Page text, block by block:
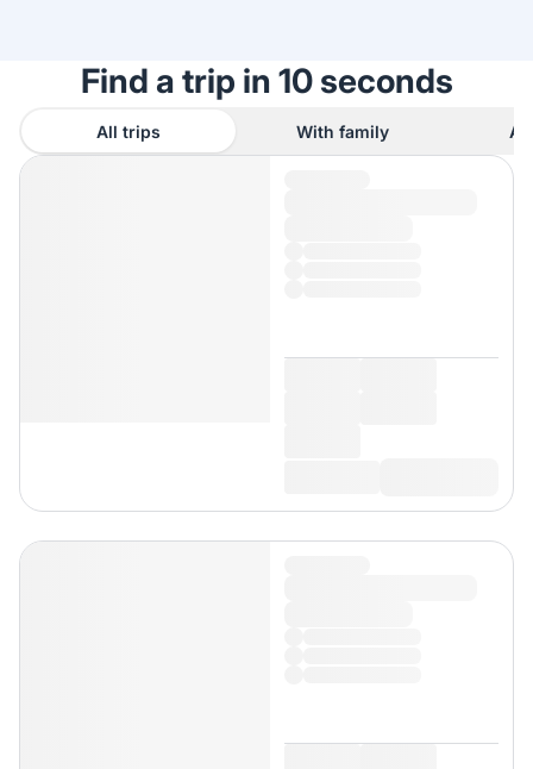
Find a trip in 10 seconds
All trips With family